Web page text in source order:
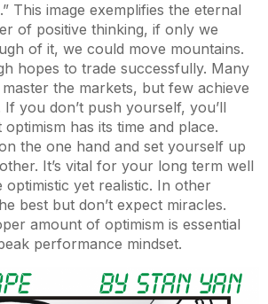
This image exemplifies the eternal
of positive thinking, if only we
of it, we could move mountains.
hopes to trade successfully. Many
the markets, but few achieve
you don’t push yourself, you’ll
has its time and place.
the one hand and set yourself up
It’s vital for your long term well
optimistic yet realistic. In other
best but don’t expect miracles.
amount of optimism is essential
performance mindset.